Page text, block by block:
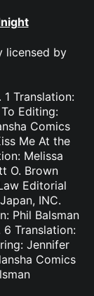
licensed by
Translation:
Editing:
Comics
Me At the
Melissa
O. Brown
Editorial
INC.
Phil Balsman
Translation:
Jennifer
Comics